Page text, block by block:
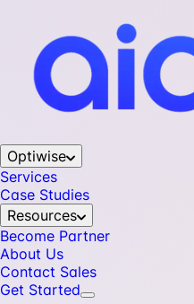
Optiwise
Services
Case Studies
Resources
Become Partner
About Us
Contact Sales
Get Started